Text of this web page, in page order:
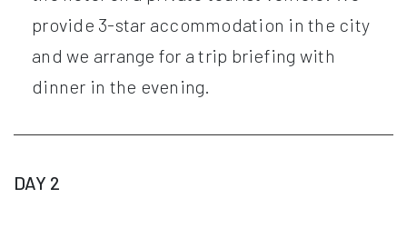
provide 3-star accommodation in the city
and we arrange for a trip briefing with
dinner in the evening.
DAY 2